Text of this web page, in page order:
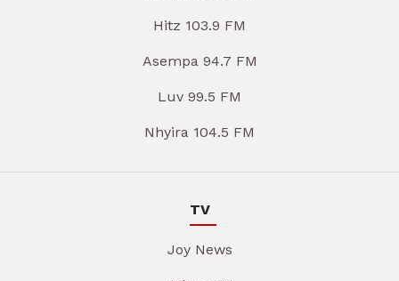
Hitz 103.9 FM
Asempa 94.7 FM
Luv 99.5 FM
Nhyira 104.5 FM
TV
Joy News